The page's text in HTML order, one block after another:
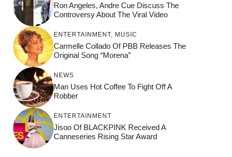
Ron Angeles, Andre Cue Discuss The
Controversy About The Viral Video
ENTERTAINMENT MUSIC
Carmelle Collado Of PBB Releases The
Original Song “Morena”
NEWS
Man Uses Hot Coffee To Fight Off A
Robber
ENTERTAINMENT
Jisoo Of BLACKPINK Received A
Canneseries Rising Star Award